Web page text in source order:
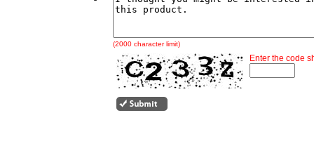
(2000 character limit)
Enter the code